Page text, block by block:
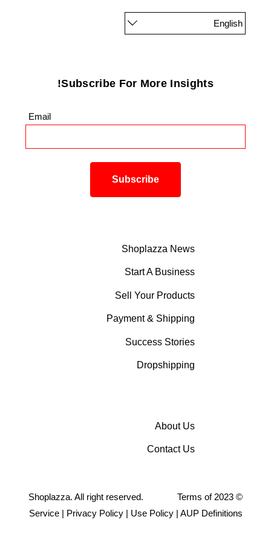
English
Subscribe For More Insights!
Email
Shoplazza News
Start A Business
Sell Your Products
Payment & Shipping
Success Stories
Dropshipping
About Us
Contact Us
©
2023
Shoplazza. All right reserved. Terms of
Service| Privacy Policy| Use Policy| AUP Definitions